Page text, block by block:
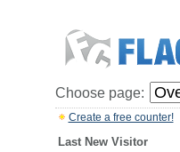
Choose page:
Create a free counter!
Last New Visitor